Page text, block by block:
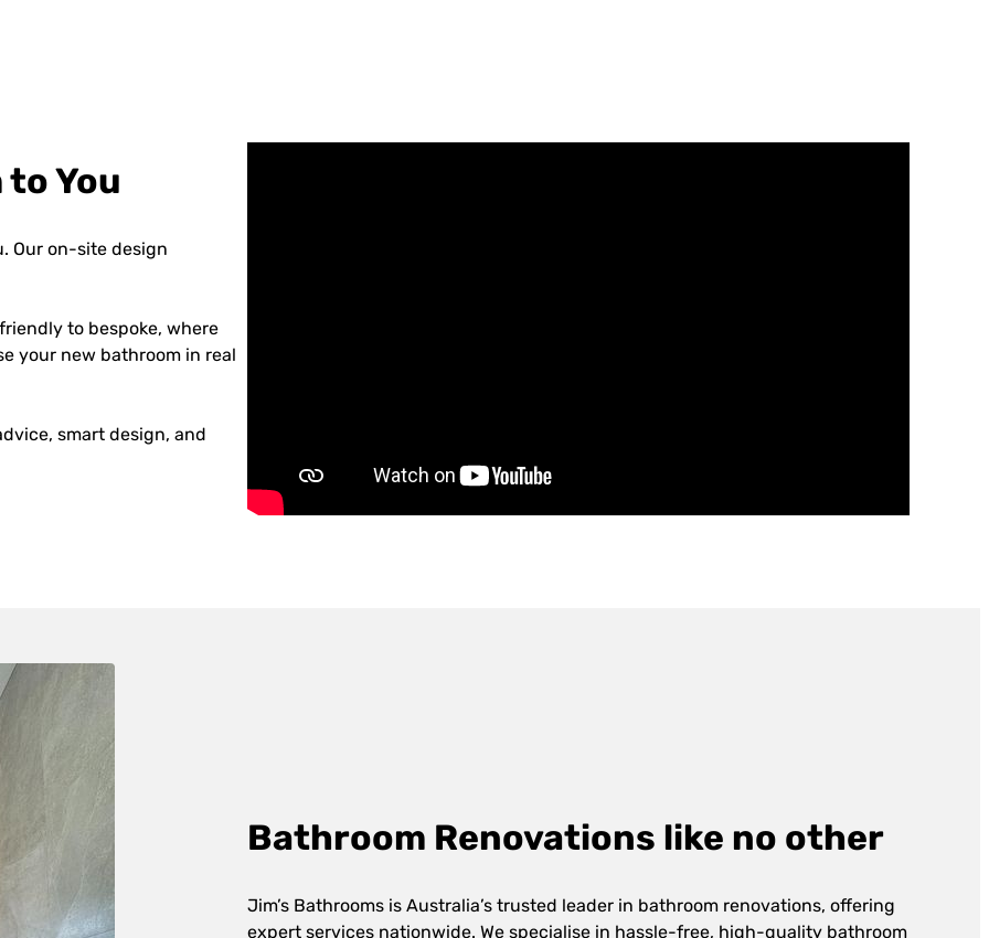
You
Our on-site design
to bespoke, where
your new bathroom in real
smart design, and
Bathroom Renovations like no other
Jim’s Bathrooms is Australia’s trusted leader in bathroom renovations, offering
expert services nationwide. We specialise in hassle-free, high-quality bathroom